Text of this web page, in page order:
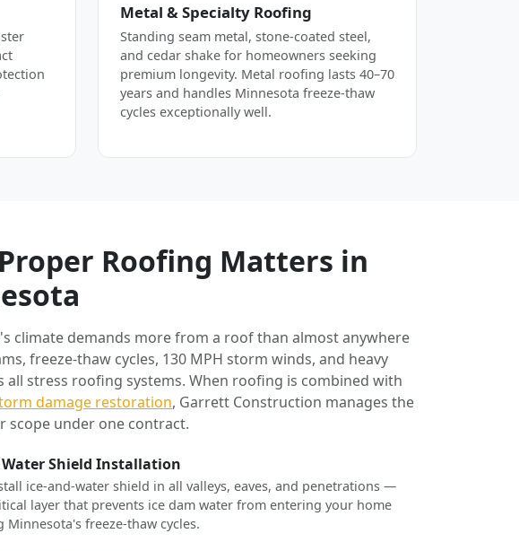
Metal & Specialty Roofing
Standing seam metal, stone-coated steel,
and cedar shake for homeowners seeking
premium longevity. Metal roofing lasts 40–70
years and handles Minnesota freeze-thaw
cycles exceptionally well.
Roofing Matters in
climate demands more from a roof than almost anywhere
freeze-thaw cycles, 130 MPH storm winds, and heavy
all stress roofing systems. When roofing is combined with
damage restoration, Garrett Construction manages the
scope under one contract.
Water Shield Installation
ice-and-water shield in all valleys, eaves, and penetrations —
layer that prevents ice dam water from entering your home
Minnesota's freeze-thaw cycles.